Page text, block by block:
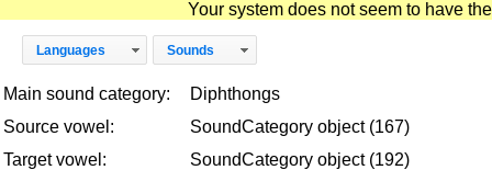
Your system does not seem to have
Languages Sounds
Main sound category:
Diphthongs
Source vowel:
SoundCategory object (167)
Target vowel:
SoundCategory object (192)